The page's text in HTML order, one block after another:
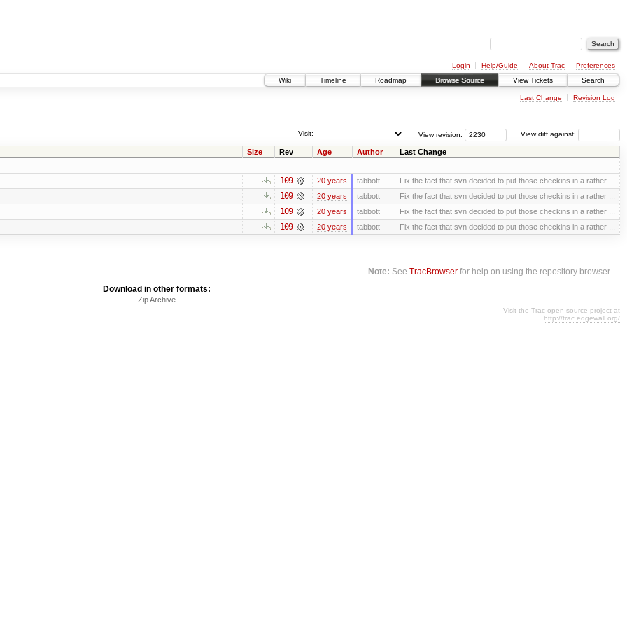
Login Help/Guide About Trac
Preferences
Wiki
Timeline Roadmap Browse Source View Tickets Search
Last Change Revision Log
View diff against:
View revision:
Visit:
Size Rev Age Author Last Change
109 20 years tabbott Fix the fact that svn decided to put those checkins in a rather ...
109 20 years tabbott Fix the fact that svn decided to put those checkins in a rather ...
109 20 years tabbott Fix the fact that svn decided to put those checkins in a rather ...
109 20 years tabbott Fix the fact that svn decided to put those checkins in a rather ...
Note: SeeTracBrowser for help on using the repository browser.
Download in other formats:
Zip Archive
Visit the Trac open source project at
http://trac.edgewall.org/